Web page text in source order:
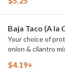
Baja Taco (A la
Your choice of
onion & cilantro
$4.19+